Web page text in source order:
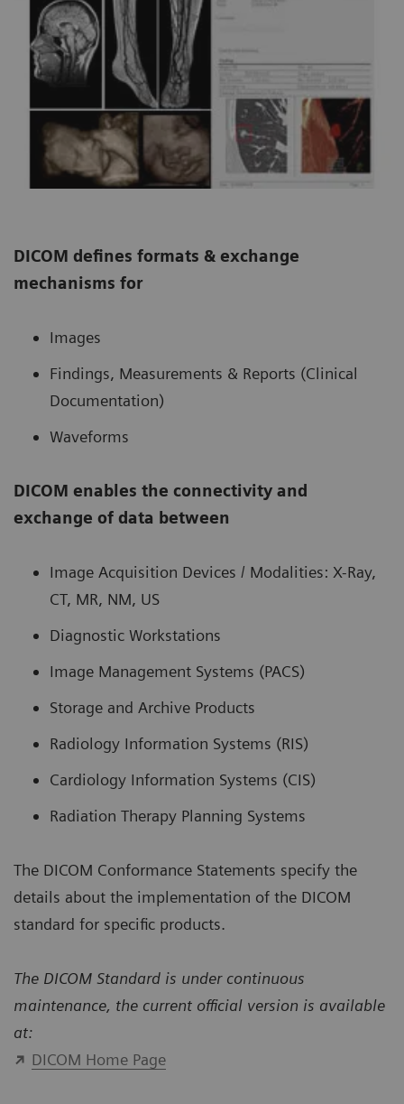
DICOM defines formats & exchange
mechanisms for
Images
Findings, Measurements & Reports (Clinical
Documentation)
Waveforms
DICOM enables the connectivity and
exchange of data between
Image Acquisition Devices / Modalities: X-Ray,
CT, MR, NM, US
Diagnostic Workstations
Image Management Systems (PACS)
Storage and Archive Products
Radiology Information Systems (RIS)
Cardiology Information Systems (CIS)
Radiation Therapy Planning Systems
The DICOM Conformance Statements specify the
details about the implementation of the DICOM
standard for specific products.
The DICOM Standard is under continuous
maintenance, the current official version is available
at:
DICOM Home Page